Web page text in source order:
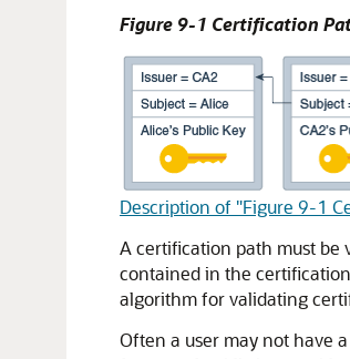
Figure 9-1 Certification
Description of "Figure 9-1
A certification path must be
contained in the
algorithm for validating
Often a user may not have